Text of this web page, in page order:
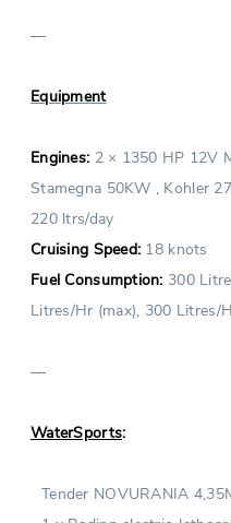
—
Equipment
Engines: 2 × 1350 HP 12V
Stamegna 50KW , Kohler
220 ltrs/day
Cruising Speed: 18 knots
Fuel Consumption: 300
Litres/Hr (max), 300 Litres/
—
WaterSports:
Tender NOVURANIA